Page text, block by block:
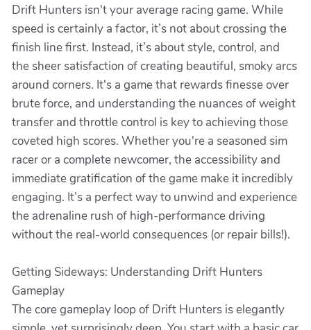
Drift Hunters isn't your average racing game. While
speed is certainly a factor, it’s not about crossing the
finish line first. Instead, it’s about style, control, and
the sheer satisfaction of creating beautiful, smoky arcs
around corners. It's a game that rewards finesse over
brute force, and understanding the nuances of weight
transfer and throttle control is key to achieving those
coveted high scores. Whether you're a seasoned sim
racer or a complete newcomer, the accessibility and
immediate gratification of the game make it incredibly
engaging. It’s a perfect way to unwind and experience
the adrenaline rush of high-performance driving
without the real-world consequences (or repair bills!).
Getting Sideways: Understanding Drift Hunters
Gameplay
The core gameplay loop of Drift Hunters is elegantly